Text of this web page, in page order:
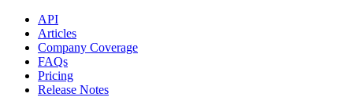
API
Articles
Company Coverage
FAQs
Pricing
Release Notes